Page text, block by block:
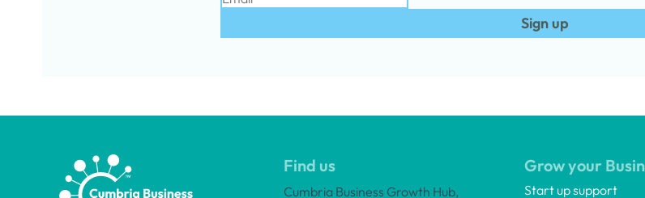
Sign up
Find us
Cumbria Business Growth Hub,
Grow your
Start up support